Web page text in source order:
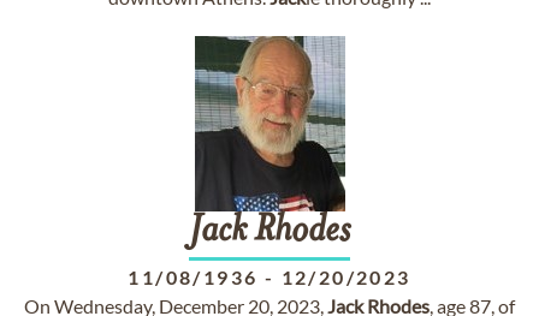
JackRhodes
11/08/1936 - 12/20/2023
On Wednesday, December 20, 2023,Jack Rhodes, age 87, of